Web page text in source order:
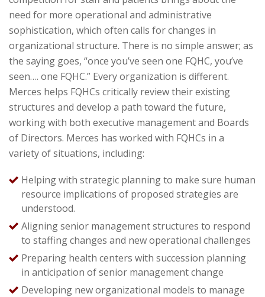
need for more operational and administrative
sophistication, which often calls for changes in
organizational structure. There is no simple answer; as
the saying goes, “once you’ve seen one FQHC, you’ve
seen…. one FQHC.” Every organization is different.
Merces helps FQHCs critically review their existing
structures and develop a path toward the future,
working with both executive management and Boards
of Directors. Merces has worked with FQHCs in a
variety of situations, including:
Helping with strategic planning to make sure human
resource implications of proposed strategies are
understood.
Aligning senior management structures to respond
to staffing changes and new operational challenges
Preparing health centers with succession planning
in anticipation of senior management change
Developing new organizational models to manage